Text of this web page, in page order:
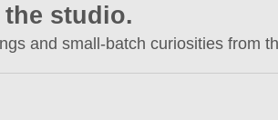
studio.
and small-batch curiosities from